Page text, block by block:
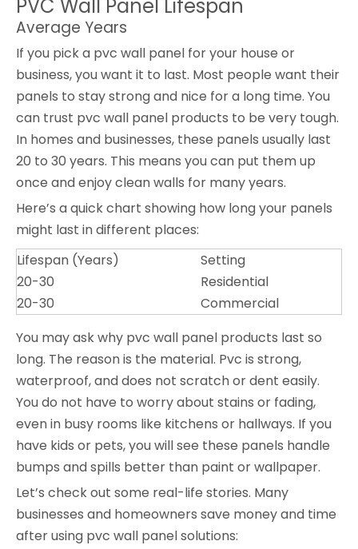
PVC Wall Panel Lifespan
Average Years
If you pick a pvc wall panel for your house or
business, you want it to last. Most people want their
panels to stay strong and nice for a long time. You
can trust pvc wall panel products to be very tough.
In homes and businesses, these panels usually last
20 to 30 years. This means you can put them up
once and enjoy clean walls for many years.
Here’s a quick chart showing how long your panels
might last in different places:
Lifespan (Years)
Setting
20-30
Residential
20-30
Commercial
You may ask why pvc wall panel products last so
long. The reason is the material. Pvc is strong,
waterproof, and does not scratch or dent easily.
You do not have to worry about stains or fading,
even in busy rooms like kitchens or hallways. If you
have kids or pets, you will see these panels handle
bumps and spills better than paint or wallpaper.
Let’s check out some real-life stories. Many
businesses and homeowners save money and time
after using pvc wall panel solutions: